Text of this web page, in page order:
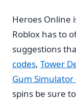
Heroes Online
Roblox has to
suggestions
codes, Tower
Gum Simulator
spins be sure